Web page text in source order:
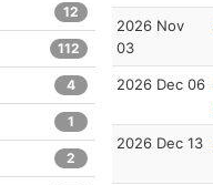
2026 Nov
03
2026 Dec 06
2026 Dec 13
12
112
4
1
2